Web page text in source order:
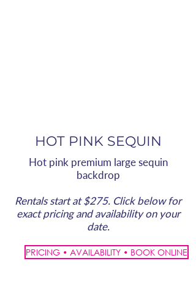
HOT PINK SEQUIN
Hot pink premium large sequin
backdrop
Rentals start at $275. Click below for
exact pricing and availability on your
date.
PRICING • AVAILABILITY • BOOK ONLINE